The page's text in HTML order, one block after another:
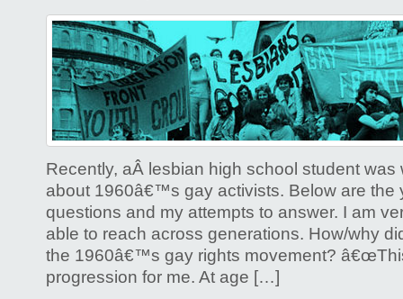
Recently, aÂ lesbian high school student was
about 1960â€™s gay activists. Below are
questions and my attempts to answer. I am
able to reach across generations. How/why
the 1960â€™s gay rights movement?
progression for me. At age […]